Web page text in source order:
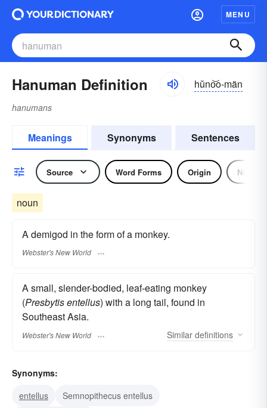
MENU
Hanuman Definition hŭno͝o-män
hanumans
Meanings Synonyms Sentences
Source Word Forms Origin Noun
noun
A demigod in the form of a monkey.
Webster's New World
A small, slender-bodied, leaf-eating monkey
(Presbytis entellus) with a long tail, found in
Southeast Asia.
Webster's New World Similar definitions
Synonyms:
entellus
Semnopithecus entellus